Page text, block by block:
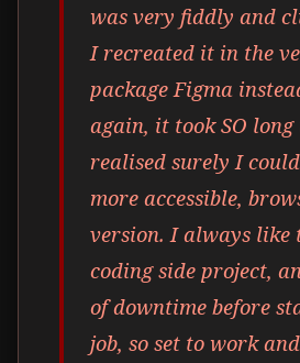
was very fiddly and
I recreated it in the
package Figma
again, it took SO
realised surely I
more accessible,
version. I always like
coding side project,
of downtime before
job, so set to work and